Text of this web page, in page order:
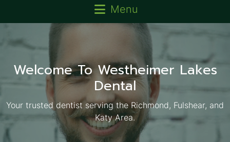
Menu
Welcome To Westheimer Lakes
Dental
Your trusted dentist serving the Richmond, Fulshear, and
Katy Area.